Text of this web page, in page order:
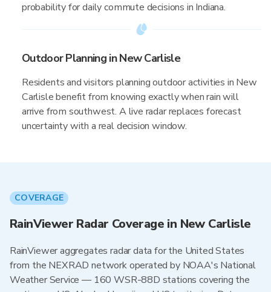
probability for daily commute decisions in Indiana.
Outdoor Planning in New Carlisle
Residents and visitors planning outdoor activities in New
Carlisle benefit from knowing exactly when rain will
arrive from southwest. A live radar replaces forecast
uncertainty with a real decision window.
COVERAGE
RainViewer Radar Coverage in New Carlisle
RainViewer aggregates radar data for the United States
from the NEXRAD network operated by NOAA's National
Weather Service — 160 WSR-88D stations covering the